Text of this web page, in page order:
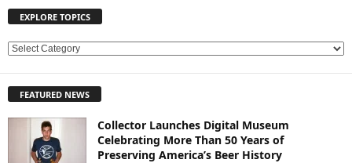
EXPLORE TOPICS
E
L
FEATURED NEWS
Collector Launches Digital Museum
Celebrating More Than 50 Years of
Preserving America’s Beer History